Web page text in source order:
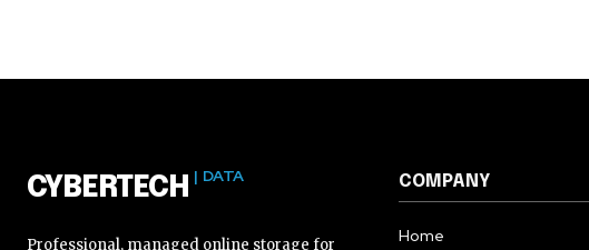
CYBERTECH | DATA
Professional, managed online storage for
COMPANY
Home